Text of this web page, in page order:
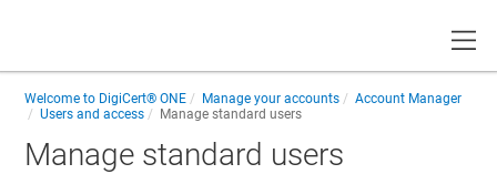
Welcome to DigiCert® ONE Manage your accounts
Account Manager
Users and access
Manage standard users
Manage standard users